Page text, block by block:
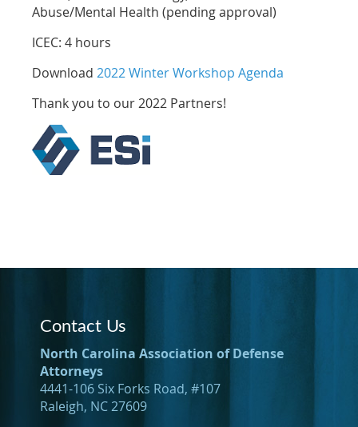
Abuse/Mental Health (pending approval)
ICEC: 4 hours
Download 2022 Winter Workshop Agenda
Thank you to our 2022 Partners!
Contact Us
North Carolina Association of Defense
Attorneys
4441-106 Six Forks Road, #107
Raleigh, NC 27609